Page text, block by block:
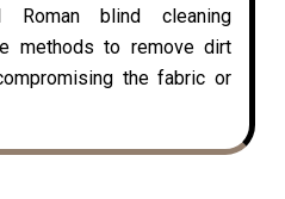
Roman blind cleaning
methods to remove dirt
the fabric or